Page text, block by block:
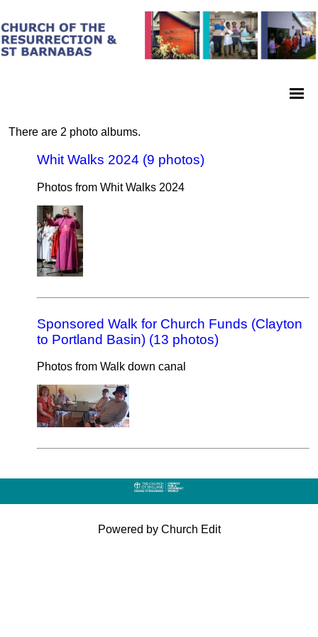
There are 2 photo albums.
Whit Walks 2024 (9 photos)
Photos from Whit Walks 2024
Sponsored Walk for Church Funds (Clayton
to Portland Basin) (13 photos)
Photos from Walk down canal
Powered by Church Edit